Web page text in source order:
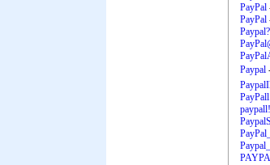
PayPal
PayPal
Paypal?
Paypal
PayPall